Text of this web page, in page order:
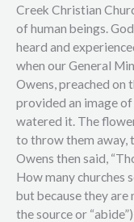
Creek Christian
of human beings.
heard and
when our General
Owens, preached on
provided an image
watered it. The
to throw them away,
Owens then said,
How many churches
but because they
the source or